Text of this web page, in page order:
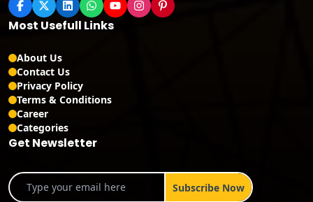
Most Usefull Links
About Us
Contact Us
Privacy Policy
Terms & Conditions
Career
Categories
Get Newsletter